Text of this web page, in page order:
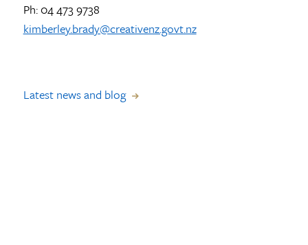
Ph: 04 473 9738
kimberley.brady@creativenz.govt.nz
Latest news and blog